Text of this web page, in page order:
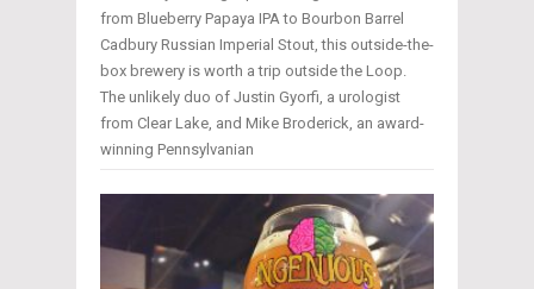
from Blueberry Papaya IPA to Bourbon Barrel
Cadbury Russian Imperial Stout, this outside-the-
box brewery is worth a trip outside the Loop.
The unlikely duo of Justin Gyorfi, a urologist
from Clear Lake, and Mike Broderick, an award-
winning Pennsylvanian